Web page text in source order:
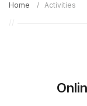
Home Activities